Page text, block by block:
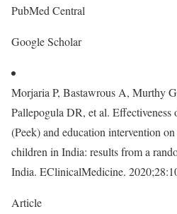
PubMed Central
Google Scholar
Morjaria P, Bastawrous A, Murthy
Pallepogula DR, et al. Effectiveness
(Peek) and education intervention
children in India: results from a
India. EClinicalMedicine.
Article